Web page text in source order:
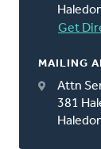
Get
MAILING
Attn
381